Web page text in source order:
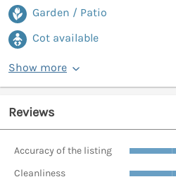
Garden / Patio
Cot available
Show more
Reviews
Accuracy of the listing
Cleanliness